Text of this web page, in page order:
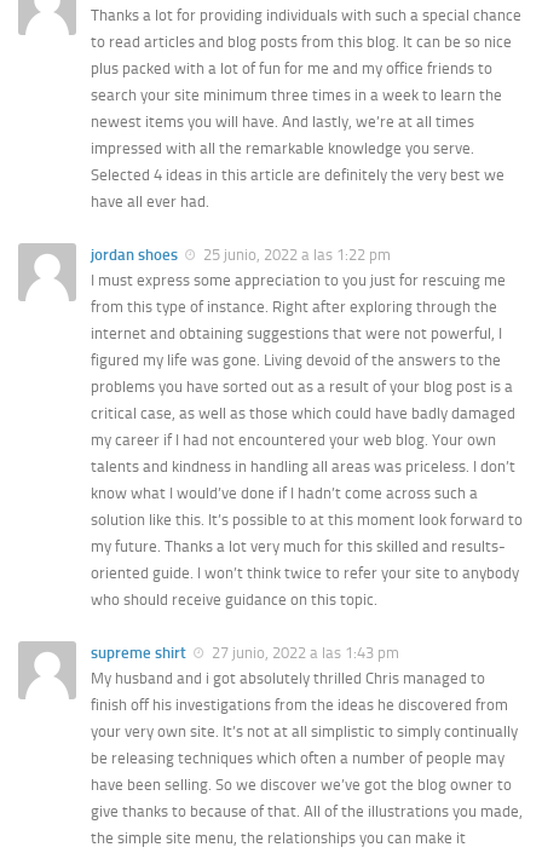
Thanks a lot for providing individuals with such a special chance
to read articles and blog posts from this blog. It can be so nice
plus packed with a lot of fun for me and my office friends to
search your site minimum three times in a week to learn the
newest items you will have. And lastly, we’re at all times
impressed with all the remarkable knowledge you serve.
Selected 4 ideas in this article are definitely the very best we
have all ever had.
jordan shoes
25 junio, 2022 a las 1:22 pm
I must express some appreciation to you just for rescuing me
from this type of instance. Right after exploring through the
internet and obtaining suggestions that were not powerful, I
figured my life was gone. Living devoid of the answers to the
problems you have sorted out as a result of your blog post is a
critical case, as well as those which could have badly damaged
my career if I had not encountered your web blog. Your own
talents and kindness in handling all areas was priceless. I don’t
know what I would’ve done if I hadn’t come across such a
solution like this. It’s possible to at this moment look forward to
my future. Thanks a lot very much for this skilled and results-
oriented guide. I won’t think twice to refer your site to anybody
who should receive guidance on this topic.
supreme shirt
27 junio, 2022 a las 1:43 pm
My husband and i got absolutely thrilled Chris managed to
finish off his investigations from the ideas he discovered from
your very own site. It’s not at all simplistic to simply continually
be releasing techniques which often a number of people may
have been selling. So we discover we’ve got the blog owner to
give thanks to because of that. All of the illustrations you made,
the simple site menu, the relationships you can make it